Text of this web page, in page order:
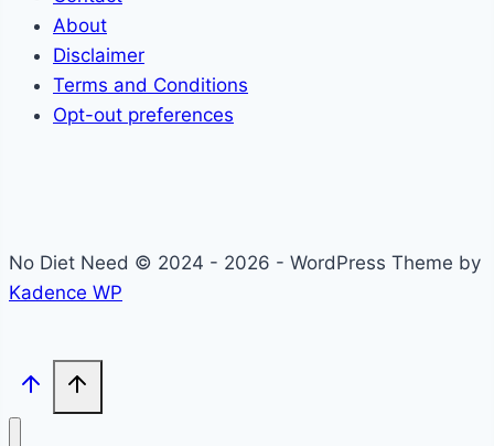
About
Disclaimer
Terms and Conditions
Opt-out preferences
No Diet Need © 2024 - 2026 - WordPress Theme by
Kadence WP